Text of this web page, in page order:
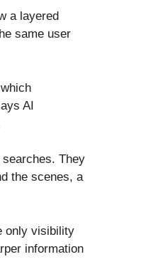
a layered
same user
AI
They
the scenes, a
only visibility
information